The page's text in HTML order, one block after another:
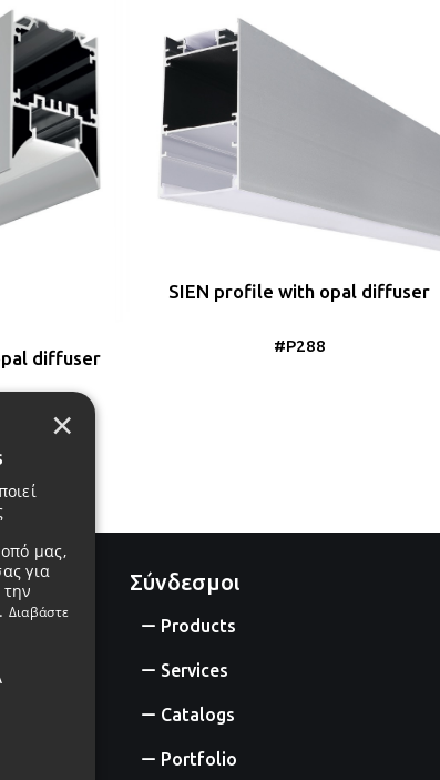
diffuser
SIEN profile with opal diffuser
#P288
Σύνδεσμοι
Products
Services
Catalogs
Portfolio
×
μας,
για
Διαβάστε